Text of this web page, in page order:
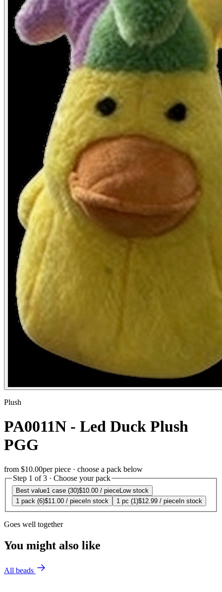
Plush
PA0011N - Led Duck Plush
PGG
from $10.00per piece · choose a pack below
Step 1 of 3 · Choose your pack
Best value1 case (30)$10.00 / pieceLow stock
1 pack (6)$11.00 / piece In stock 1 pc (1)$12.99 / piece In stock
Goes well together
You might also like
All beads